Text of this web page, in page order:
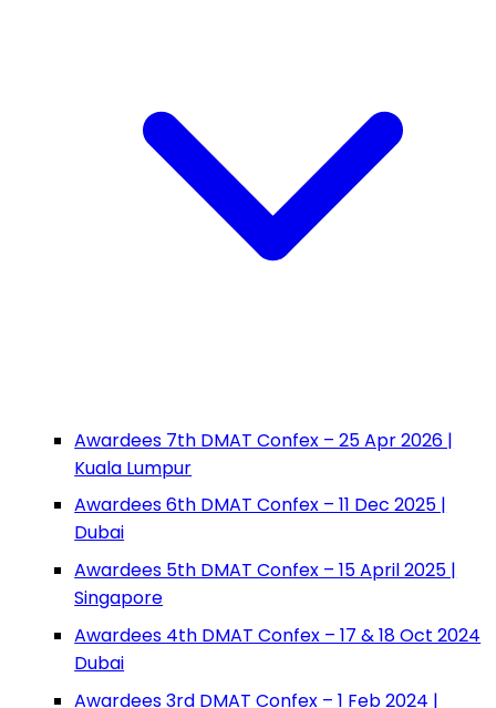
Awardees 7th DMAT Confex – 25 Apr 2026 |
Kuala Lumpur
Awardees 6th DMAT Confex – 11 Dec 2025 |
Dubai
Awardees 5th DMAT Confex – 15 April 2025 |
Singapore
Awardees 4th DMAT Confex – 17 & 18 Oct 2024
Dubai
Awardees 3rd DMAT Confex – 1 Feb 2024 |